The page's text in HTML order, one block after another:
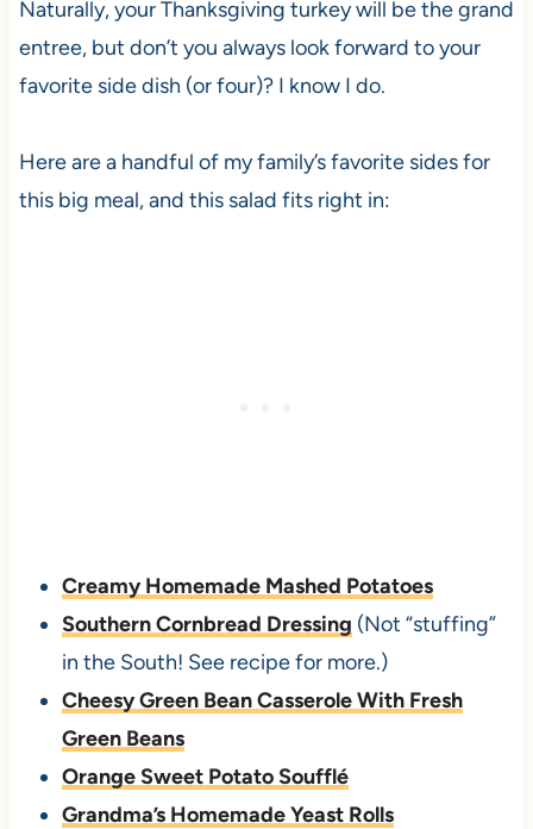
Naturally, your Thanksgiving turkey will be the grand
entree, but don’t you always look forward to your
favorite side dish (or four)? I know I do.
Here are a handful of my family’s favorite sides for
this big meal, and this salad fits right in:
Creamy Homemade Mashed Potatoes
Southern Cornbread Dressing (Not “stuffing”
in the South! See recipe for more.)
Cheesy Green Bean Casserole With Fresh
Green Beans
Orange Sweet Potato Soufflé
Grandma’s Homemade Yeast Rolls